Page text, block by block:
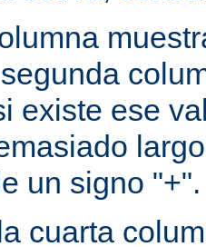
existe ese
un signo "+".
cuarta